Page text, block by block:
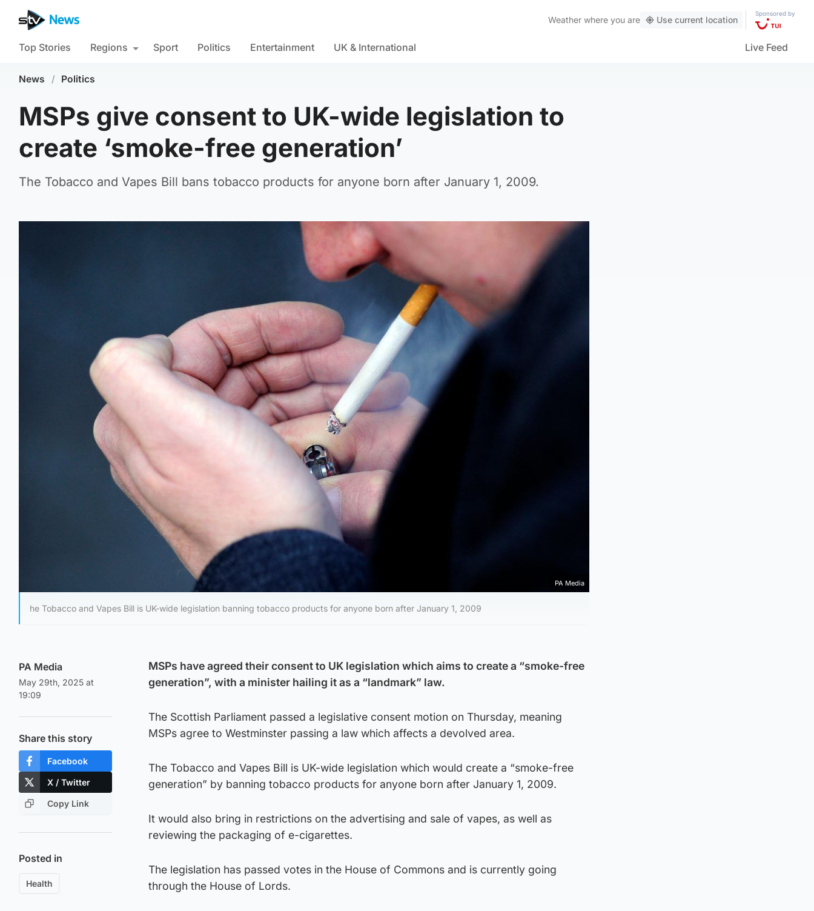
Weather where you are Use current location
Sponsored by
Top Stories Regions Sport Politics Entertainment UK & International Live Feed
News / Politics
MSPs give consent to UK-wide legislation to
create ‘smoke-free generation’
The Tobacco and Vapes Bill bans tobacco products for anyone born after January 1, 2009.
PA Media
he Tobacco and Vapes Bill is UK-wide legislation banning tobacco products for anyone born after January 1, 2009
PA Media
May 29th, 2025 at
19:09
Share this story
Facebook
X / Twitter
Copy Link
Posted in
Health
MSPs have agreed their consent to UK legislation which aims to create a “smoke-free
generation”, with a minister hailing it as a “landmark” law.
The Scottish Parliament passed a legislative consent motion on Thursday, meaning
MSPs agree to Westminster passing a law which affects a devolved area.
The Tobacco and Vapes Bill is UK-wide legislation which would create a “smoke-free
generation” by banning tobacco products for anyone born after January 1, 2009.
It would also bring in restrictions on the advertising and sale of vapes, as well as
reviewing the packaging of e-cigarettes.
The legislation has passed votes in the House of Commons and is currently going
through the House of Lords.